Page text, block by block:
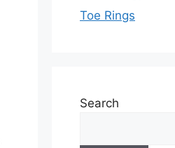
Toe Rings
Search